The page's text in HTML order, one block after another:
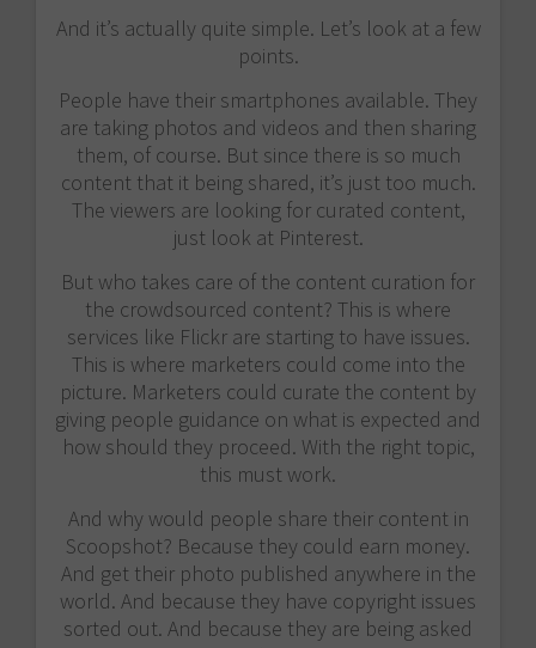
And it’s actually quite simple. Let’s look at a few
points.
People have their smartphones available. They
are taking photos and videos and then sharing
them, of course. But since there is so much
content that it being shared, it’s just too much.
The viewers are looking for curated content,
just look at Pinterest.
But who takes care of the content curation for
the crowdsourced content? This is where
services like Flickr are starting to have issues.
This is where marketers could come into the
picture. Marketers could curate the content by
giving people guidance on what is expected and
how should they proceed. With the right topic,
this must work.
And why would people share their content in
Scoopshot? Because they could earn money.
And get their photo published anywhere in the
world. And because they have copyright issues
sorted out. And because they are being asked